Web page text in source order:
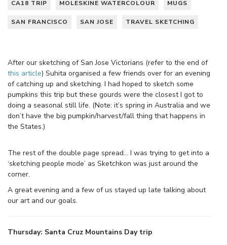
CA18 TRIP MOLESKINE WATERCOLOUR MUGS
SAN FRANCISCO SAN JOSE TRAVEL SKETCHING
After our sketching of San Jose Victorians (refer to the end of
this article) Suhita organised a few friends over for an evening
of catching up and sketching. I had hoped to sketch some
pumpkins this trip but these gourds were the closest I got to
doing a seasonal still life. (Note: it’s spring in Australia and we
don’t have the big pumpkin/harvest/fall thing that happens in
the States.)
The rest of the double page spread… I was trying to get into a
‘sketching people mode’ as Sketchkon was just around the
corner.
A great evening and a few of us stayed up late talking about
our art and our goals.
Thursday: Santa Cruz Mountains Day trip